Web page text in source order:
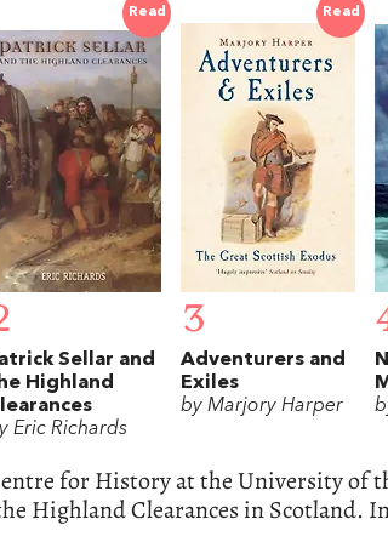
Read
Sellar and
Highland
Eric Richards
Read
3
Adventurers and
Exiles
by Marjory Harper
for History at the University of
Highland Clearances in Scotland.